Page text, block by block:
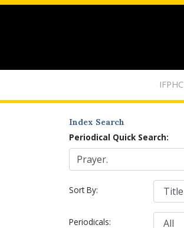
IFPHC
Index Search
Periodical Quick Search:
Sort By:
Periodicals: